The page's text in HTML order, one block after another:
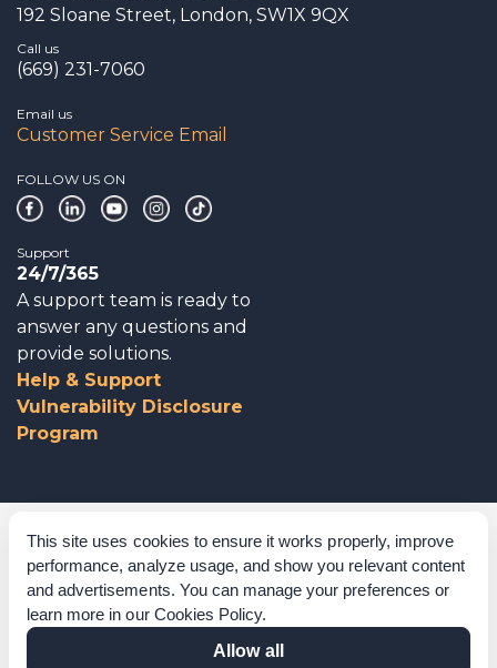
This site uses cookies to ensure it works properly, improve
performance, analyze usage, and show you relevant content
and advertisements. You can manage your preferences or
learn more in our Cookies Policy.
Allow all
192 Sloane Street, London, SW1X 9QX
Call us
(669) 231-7060
Email us
Customer Service Email
FOLLOW US ON
Support
24/7/365
A support team is ready to
answer any questions and
provide solutions.
Help & Support
Vulnerability Disclosure
Program
Corporate Governance
Acknowledgements
Policies & Terms of Service